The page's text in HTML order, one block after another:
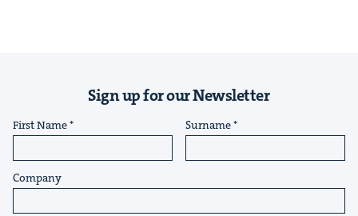
Sign up for our Newsletter
First Name Surname
Company